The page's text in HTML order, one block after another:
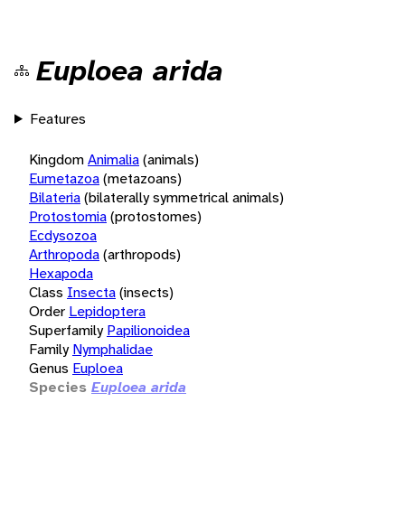
Euploea arida
Features
KingdomAnimalia(animals)
Eumetazoa(metazoans)
Bilateria(bilaterally symmetrical animals)
Protostomia(protostomes)
Ecdysozoa
Arthropoda(arthropods)
Hexapoda
Class Insecta(insects)
Order Lepidoptera
Superfamily Papilionoidea
Family Nymphalidae
Genus Euploea
Species Euploea arida